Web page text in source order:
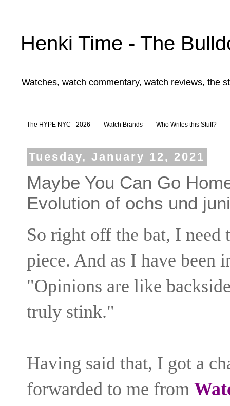
Henki Time - The
Watches, watch commentary, watch reviews, the
The HYPE NYC - 2026 Watch Brands Who Writes this Stuff?
Tuesday, January 12, 2021
Maybe You Can Go
Evolution of ochs und
So right off the bat, I need
piece. And as I have been
"Opinions are like
truly stink."
Having said that, I got a
forwarded to me from